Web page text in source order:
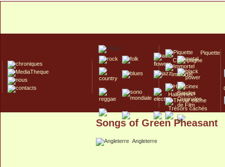
Piquette
Champagne
Immortel
Hallucinex!
Trésors cachés
Culte/Collector
Songs of Green Pheasant
Angleterre